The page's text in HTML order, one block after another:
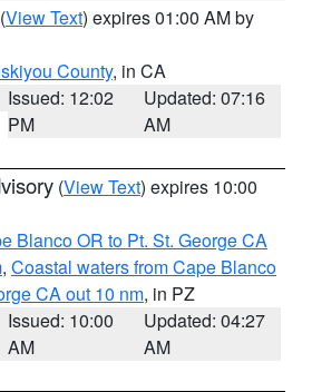
(View Text) expires 01:00 AM by
County, in CA
Issued: 12:02
PM
Updated: 07:16
AM
(View Text) expires 10:00
Blanco OR to Pt. St. George CA
, Coastal waters from Cape Blanco
CA out 10 nm, in PZ
Issued: 10:00
AM
Updated: 04:27
AM